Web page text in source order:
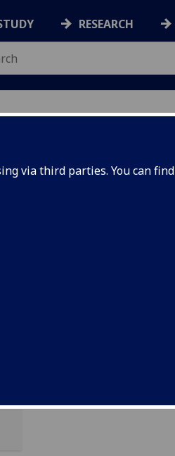
via third parties. You can find
RESEARCH